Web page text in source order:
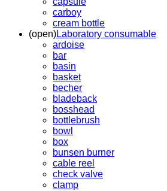
carboy
cream bottle
(open)Laboratory consumable
ardoise
bar
basin
basket
becher
bladeback
bosshead
bottlebrush
bowl
box
bunsen burner
cable reel
check valve
clamp